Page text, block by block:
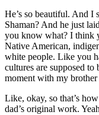
He’s so beautiful. And
Shaman? And he just
you know what? I think
Native American,
white people. Like you
cultures are supposed
moment with my brother
Like, okay, so that’s
dad’s original work.